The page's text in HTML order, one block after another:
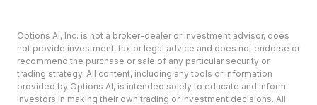
Options AI, Inc. is not a broker-dealer or investment advisor, does
not provide investment, tax or legal advice and does not endorse or
recommend the purchase or sale of any particular security or
trading strategy. All content, including any tools or information
provided by Options AI, is intended solely to educate and inform
investors in making their own trading or investment decisions. All